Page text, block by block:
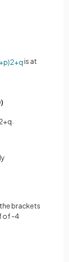
+p)2+qis at
+q
brackets
of -4